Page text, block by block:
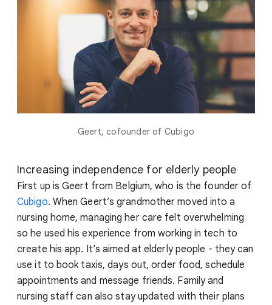
Geert, cofounder of Cubigo
Increasing independence for elderly people
First up is Geert from Belgium, who is the founder of
Cubigo. When Geert’s grandmother moved into a
nursing home, managing her care felt overwhelming
so he used his experience from working in tech to
create his app. It’s aimed at elderly people - they can
use it to book taxis, days out, order food, schedule
appointments and message friends. Family and
nursing staff can also stay updated with their plans